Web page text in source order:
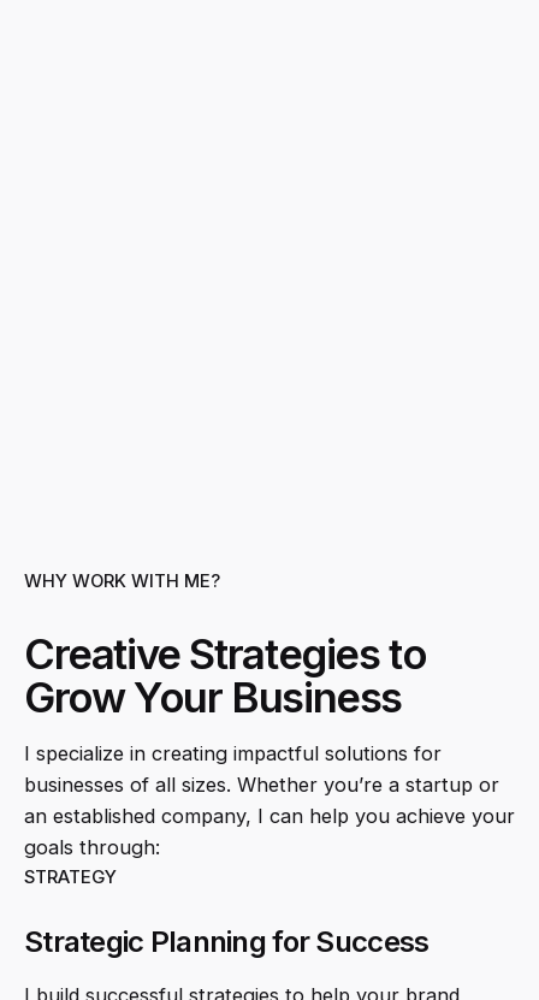
WHY WORK WITH ME?
Creative Strategies to
Grow Your Business
I specialize in creating impactful solutions for
businesses of all sizes. Whether you’re a startup or
an established company, I can help you achieve your
goals through:
STRATEGY
Strategic Planning for Success